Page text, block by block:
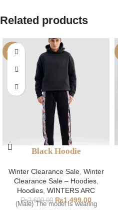
Related products
-42%
Black Hoodie
Winter Clearance Sale, Winter
Clearance Sale – Hoodies,
Hoodies WINTERS ARC
₨2,600.00 ₨1,499.00
(Male) The model is wearing